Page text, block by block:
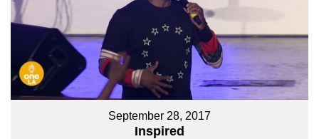
September 28, 2017
Inspired